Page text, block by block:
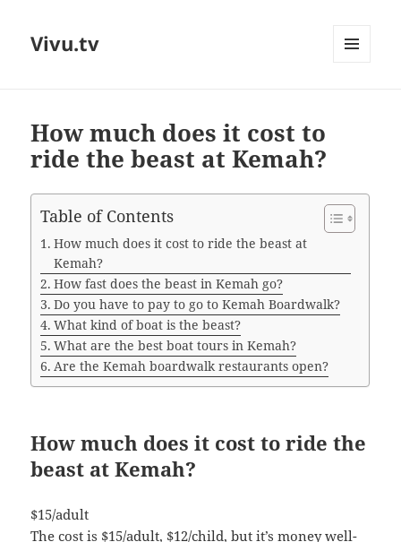
Vivu.tv
How much does it cost to
ride the beast at Kemah?
Table of Contents
How much does it cost to ride the beast at
Kemah?
How fast does the beast in Kemah go?
Do you have to pay to go to Kemah Boardwalk?
What kind of boat is the beast?
What are the best boat tours in Kemah?
Are the Kemah boardwalk restaurants open?
How much does it cost to ride the
beast at Kemah?
$15/adult
The cost is $15/adult, $12/child, but it’s money well-